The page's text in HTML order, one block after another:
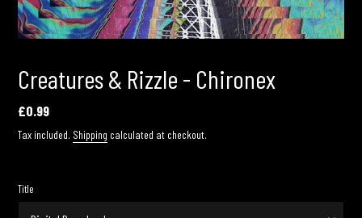
Creatures & Rizzle - Chironex
Regular
price
£0.99
Tax included. Shipping calculated at checkout.
Title